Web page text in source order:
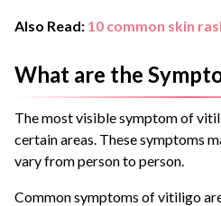
Also Read: 10 common skin
What are the
The most visible symptom of
certain areas. These symptoms
vary from person to person.
Common symptoms of vitiligo